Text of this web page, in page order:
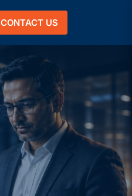
CONTACT US